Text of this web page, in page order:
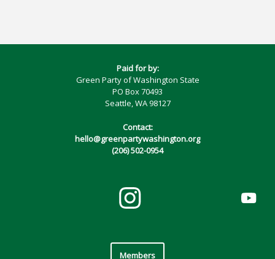
Paid for by:
Green Party of Washington State
PO Box 70493
Seattle, WA 98127
Contact:
hello@greenpartywashington.org
(206) 502-0954
Members